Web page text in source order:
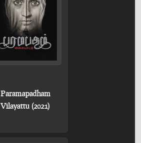
Paramapadham
Vilayattu (2021)